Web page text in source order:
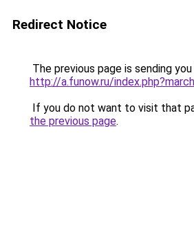
Redirect Notice
The previous page is sending
http://a.funow.ru/
If you do not want to visit that
the previous page.